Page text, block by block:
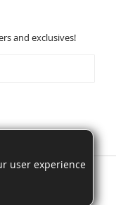
user experience
and exclusives!
Reserved.